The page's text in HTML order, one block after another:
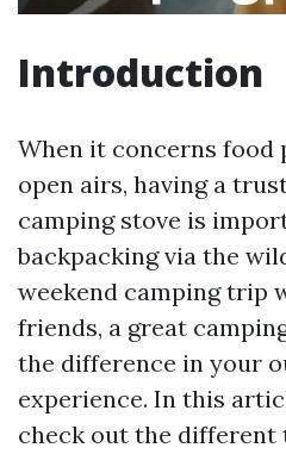
Introduction
When it concerns food
open airs, having a
camping stove is
backpacking via the
weekend camping trip
friends, a great
the difference in your
experience. In this
check out the different